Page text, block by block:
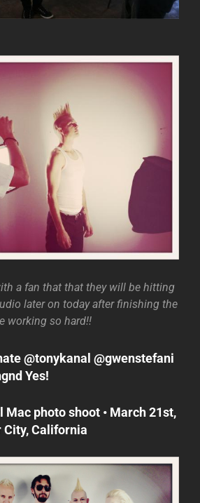
a fan that that they will be hitting
later on today after finishing the
working so hard!!
@tonykanal @gwenstefani
Yes!
Mac photo shoot • March 21st,
City, California